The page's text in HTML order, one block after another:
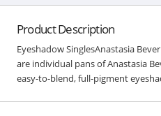
Product Description
Eyeshadow SinglesAnastasia
are individual pans of Anastasia
easy-to-blend, full-pigment